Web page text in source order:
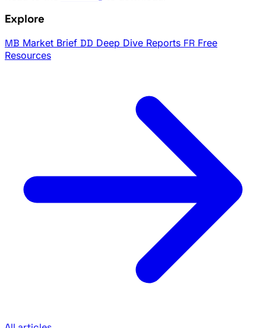
Explore
MB Market Brief DD Deep Dive Reports FR Free
Resources